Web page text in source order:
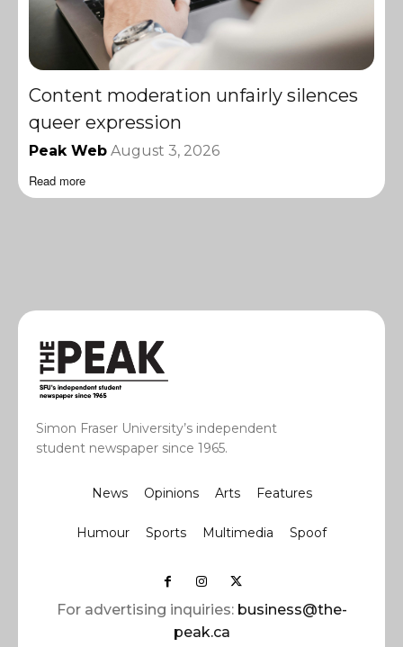
Content moderation unfairly silences
queer expression
Peak Web August 3, 2026
Read more
Simon Fraser University’s independent
student newspaper since 1965.
News Opinions Arts Features
Humour Sports Multimedia Spoof
For advertising inquiries: business@the-
peak.ca